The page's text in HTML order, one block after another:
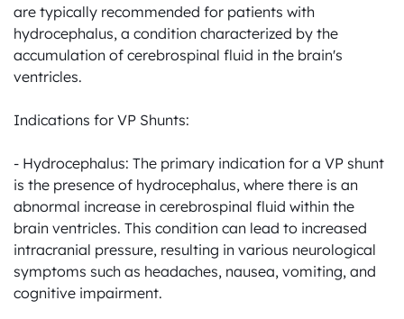
are typically recommended for patients with
hydrocephalus, a condition characterized by the
accumulation of cerebrospinal fluid in the brain's
ventricles.
Indications for VP Shunts:
- Hydrocephalus: The primary indication for a VP shunt
is the presence of hydrocephalus, where there is an
abnormal increase in cerebrospinal fluid within the
brain ventricles. This condition can lead to increased
intracranial pressure, resulting in various neurological
symptoms such as headaches, nausea, vomiting, and
cognitive impairment.